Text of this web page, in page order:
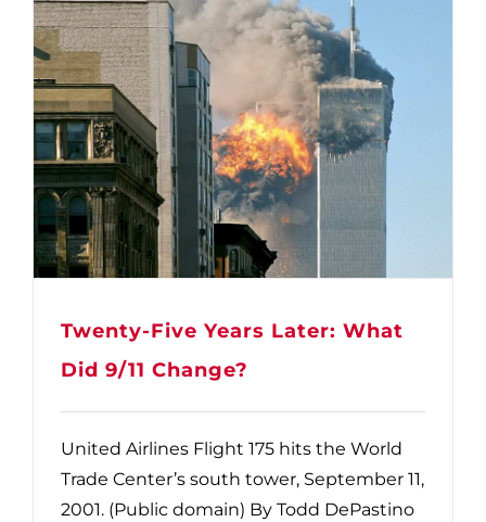
Twenty-Five Years Later: What
Did 9/11 Change?
United Airlines Flight 175 hits the World
Trade Center’s south tower, September 11,
2001. (Public domain) By Todd DePastino